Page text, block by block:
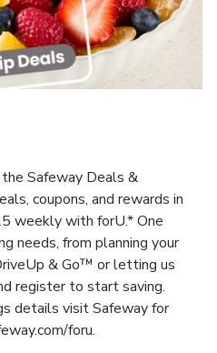
Safeway Deals &
coupons, and rewards in
weekly with forU.* One
needs, from planning your
& Go™ or letting us
register to start saving.
details visit Safeway for
foru.